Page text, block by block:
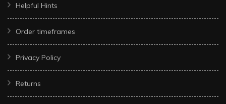
Helpful Hints
Order timeframes
Privacy Policy
Returns